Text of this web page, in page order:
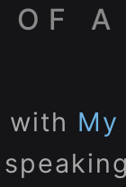
OF A
with